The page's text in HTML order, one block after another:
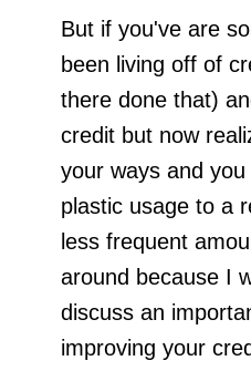
But if you've are
been living off of
there done that)
credit but now
your ways and
plastic usage to a
less frequent
around because I
discuss an
improving your